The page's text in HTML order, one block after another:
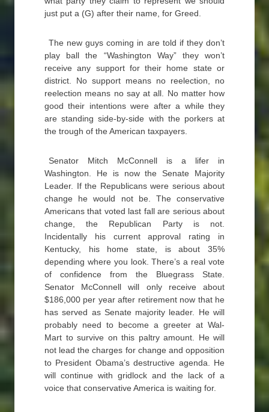
just put a (G) after their name, for Greed.
The new guys coming in are told if they don’t
play ball the “Washington Way” they won’t
receive any support for their home state or
district. No support means no reelection, no
reelection means no say at all. No matter how
good their intentions were after a while they
are standing side-by-side with the porkers at
the trough of the American taxpayers.
Senator Mitch McConnell is a lifer in
Washington. He is now the Senate Majority
Leader. If the Republicans were serious about
change he would not be. The conservative
Americans that voted last fall are serious about
change, the Republican Party is not.
Incidentally his current approval rating in
Kentucky, his home state, is about 35%
depending where you look. There’s a real vote
of confidence from the Bluegrass State.
Senator McConnell will only receive about
$186,000 per year after retirement now that he
has served as Senate majority leader. He will
probably need to become a greeter at Wal-
Mart to survive on this paltry amount. He will
not lead the charges for change and opposition
to President Obama’s destructive agenda. He
will continue with gridlock and the lack of a
voice that conservative America is waiting for.